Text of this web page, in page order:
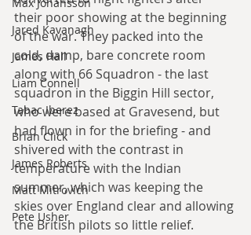
Jared Kavanagh
James Hall
Liam Connell
Tabac Iberez
Brian Click
James Roberts
Matt Mitrovich
Pete Usher
their poor showing at the beginning
of the war. They packed into the
cold, damp, bare concrete room
along with 66 Squadron - the last
squadron in the Biggin Hill sector,
who were based at Gravesend, but
had flown in for the briefing - and
shivered with the contrast in
temperature with the Indian
summer, which was keeping the
skies over England clear and allowing
the British pilots so little relief.